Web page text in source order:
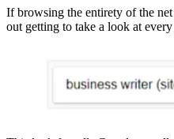
If browsing the entirety of the
out getting to take a look at